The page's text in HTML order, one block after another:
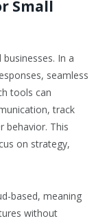
Small
In a
seamless
tools can
track
behavior. This
on strategy,
based, meaning
without